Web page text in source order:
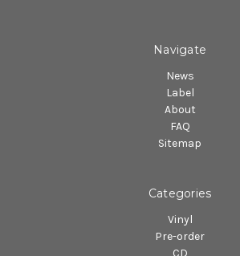
Navigate
News
Label
About
FAQ
Sitemap
Categories
Vinyl
Pre-order